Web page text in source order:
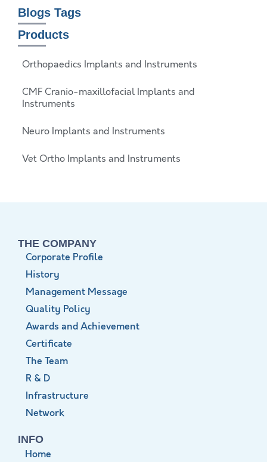
Blogs Tags
Products
Orthopaedics Implants and Instruments
CMF Cranio-maxillofacial Implants and
Instruments
Neuro Implants and Instruments
Vet Ortho Implants and Instruments
THE COMPANY
Corporate Profile
History
Management Message
Quality Policy
Awards and Achievement
Certificate
The Team
R & D
Infrastructure
Network
INFO
Home